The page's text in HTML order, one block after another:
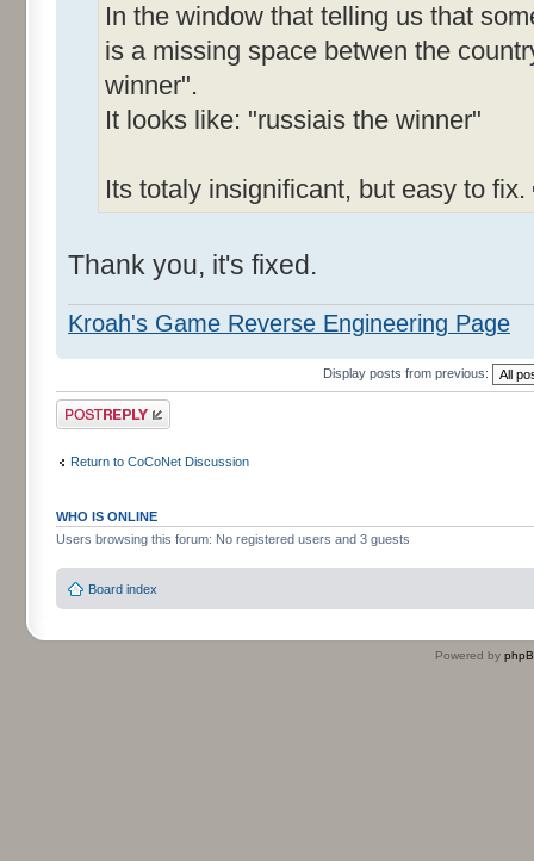
In the window that telling us that
is a missing space betwen the
winner".
It looks like: "russiais the winner"
Its totaly insignificant, but easy to fix.
Thank you, it's fixed.
Kroah's Game Reverse Engineering Page
Display posts from previous:
Post a reply
Return to CoCoNet Discussion
WHO IS ONLINE
Users browsing this forum: No registered users and 3 guests
Board index
Powered by